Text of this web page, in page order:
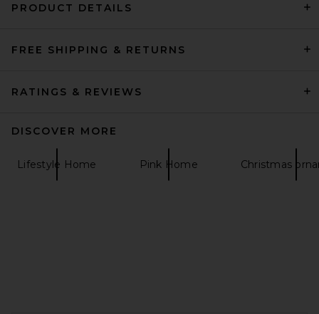
PRODUCT DETAILS
FREE SHIPPING & RETURNS
RATINGS & REVIEWS
DISCOVER MORE
Lifestyle Home Pink Home Christmas